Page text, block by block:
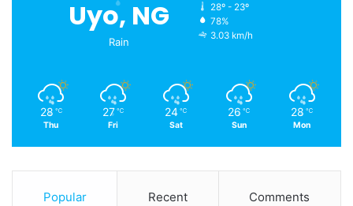
Uyo, NG
Rain
28º - 23º
78%
3.03 km/h
28 ℃
Thu
27 ℃
Fri
24 ℃
Sat
26 ℃
Sun
28 ℃
Mon
Popular Recent Comments